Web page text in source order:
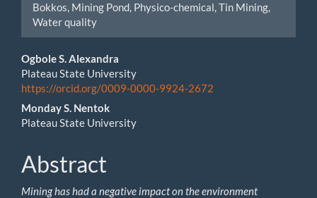
Bokkos, Mining Pond, Physico-chemical, Tin Mining,
Water quality
Main
Article
Content
Ogbole S. Alexandra
Plateau State University
https://orcid.org/0009-0000-9924-2672
Monday S. Nentok
Plateau State University
Abstract
Mining has had a negative impact on the environment